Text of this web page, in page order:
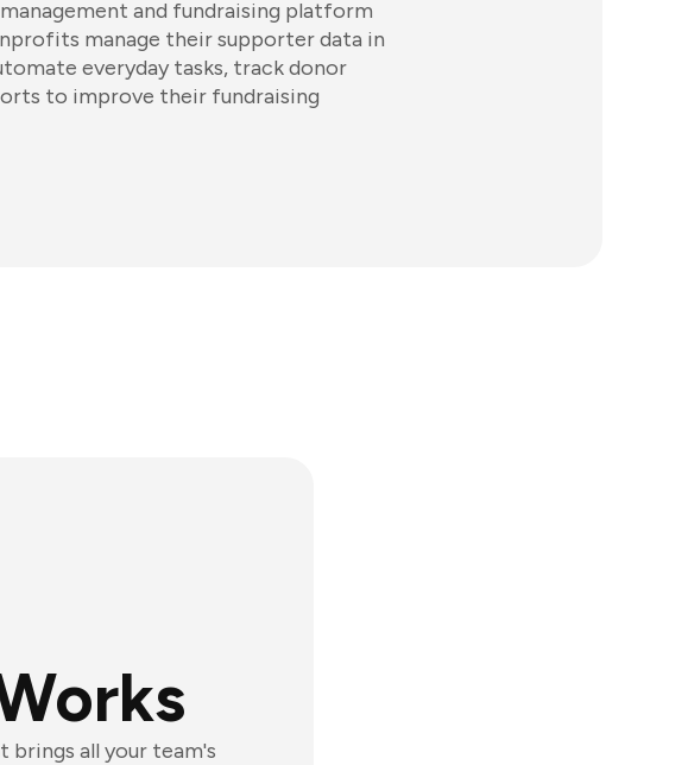
and fundraising platform
manage their supporter data in
everyday tasks, track donor
to improve their fundraising
brings all your team's